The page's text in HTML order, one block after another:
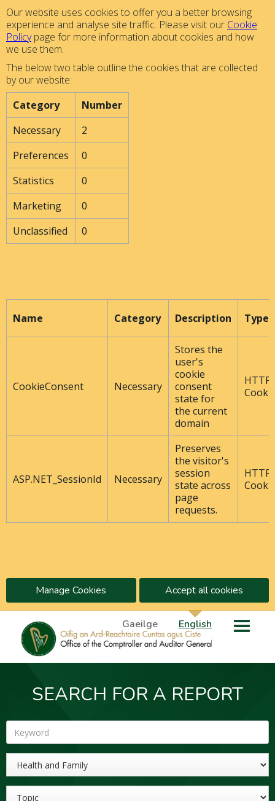
Our website uses cookies to offer you a better browsing
experience and analyse site traffic. Please visit our Cookie
Policypage for more information about cookies and how
we use them.
The below two table outline the cookies that are collected
by our website:
Category
Number
Necessary
2
Preferences
0
Statistics
0
Marketing
0
Unclassified
0
Name Category Description Type
CookieConsent Necessary
Stores the
user's
cookie
consent
state for
the current
domain
HTTP
ASP.NET_SessionId Necessary
Preserves
the visitor's
session
state across
page
requests.
HTTP
Manage Cookies Accept all cookies
Gaeilge English
SEARCH FOR A REPORT
Keyword
Sector